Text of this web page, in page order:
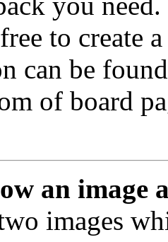
to create
can be
of board
an image
images